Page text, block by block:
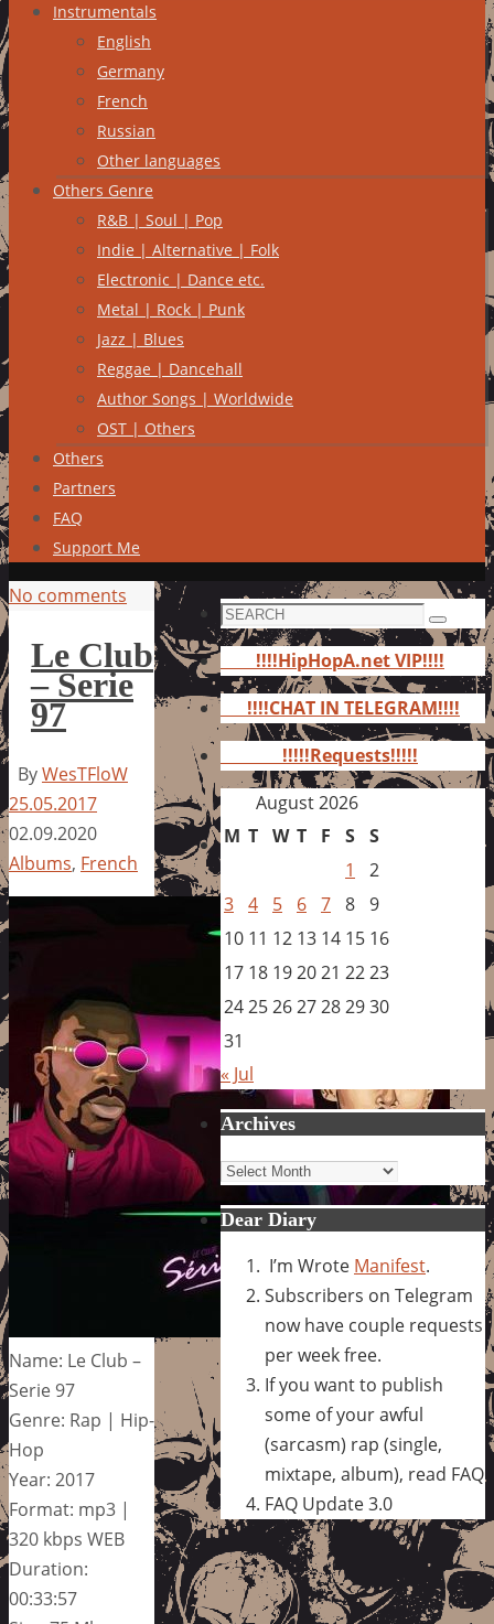
Instrumentals
English
Germany
French
Russian
Other languages
Others Genre
R&B | Soul | Pop
Indie | Alternative | Folk
Electronic | Dance etc.
Metal | Rock | Punk
Jazz | Blues
Reggae | Dancehall
Author Songs | Worldwide
OST | Others
Others
Partners
FAQ
Support Me
No comments
Le Club
– Serie
97
ByWesTFloW
25.05.2017
02.09.2020
Albums, French
Name: Le Club –
Serie 97
Genre: Rap | Hip-
Hop
Year: 2017
Format: mp3 |
320 kbps WEB
Duration:
00:33:57
Search
for:
Search
!!!!HipHopA.net VIP!!!!
!!!!CHAT IN TELEGRAM!!!!
!!!!!Requests!!!!!
August 2026
M T W T F S S
1
2
3 4 5 6 7 8 9
10 11 12 13 14 15 16
17 18 192021 2223
24252627282930
31
« Jul
Archives
Archives
Dear Diary
I’m Wrote Manifest.
Subscribers on Telegram
now have couple requests
per week free.
If you want to publish
some of your awful
(sarcasm) rap (single,
mixtape, album), read FAQ
FAQ Update 3.0